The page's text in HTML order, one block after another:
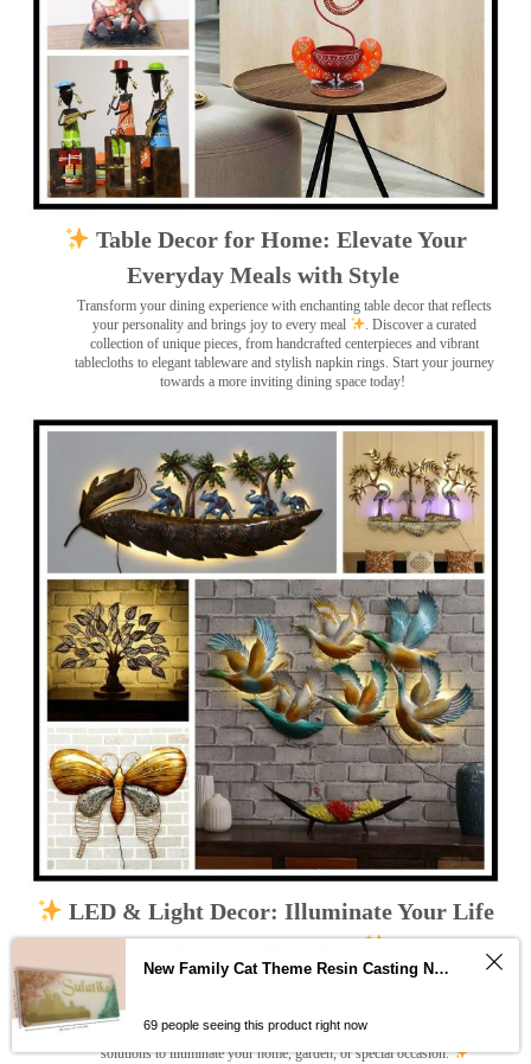
Table Decor for Home: Elevate Your
Everyday Meals with Style
Transform your dining experience with enchanting table decor that reflects
your personality and brings joy to every meal
. Discover a curated
collection of unique pieces, from handcrafted centerpieces and vibrant
tablecloths to elegant tableware and stylish napkin rings. Start your journey
towards a more inviting dining space today!
LED & Light Decor: Illuminate Your Life
with Dazzling Beauty
Dive into a world of vibrant LED and light decor that transforms your space
into a magical wonderland!
designs, from modern string lights and neon signs to whimsical fairy lights
and artistic LED strips. Unleash your creativity and discover the perfect LED
solutions to illuminate your home, garden, or special occasion.
New Family Cat Theme Resin Casting Nameplate
69 people seeing this product right now